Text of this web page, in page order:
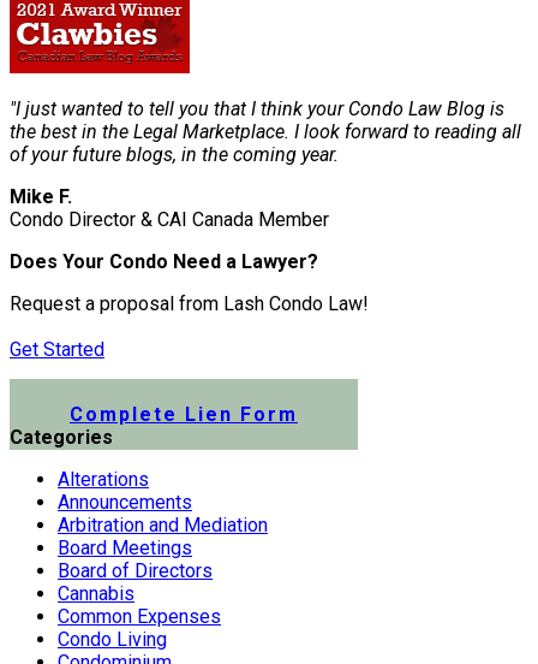
"I just wanted to tell you that I think your Condo Law Blog is
the best in the Legal Marketplace. I look forward to reading all
of your future blogs, in the coming year.
Mike F.
Condo Director & CAI Canada Member
Does Your Condo Need a Lawyer?
Request a proposal from Lash Condo Law!
Get Started
Complete Lien Form
Categories
Alterations
Announcements
Arbitration and Mediation
Board Meetings
Board of Directors
Cannabis
Common Expenses
Condo Living